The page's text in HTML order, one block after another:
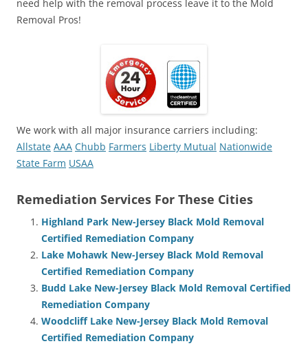
need help with the removal process leave it to the Mold
Removal Pros!
We work with all major insurance carriers including:
Allstate AAA Chubb Farmers Liberty Mutual Nationwide
State Farm USAA
Remediation Services For These Cities
Highland Park New-Jersey Black Mold Removal
Certified Remediation Company
Lake Mohawk New-Jersey Black Mold Removal
Certified Remediation Company
Budd Lake New-Jersey Black Mold Removal Certified
Remediation Company
Woodcliff Lake New-Jersey Black Mold Removal
Certified Remediation Company